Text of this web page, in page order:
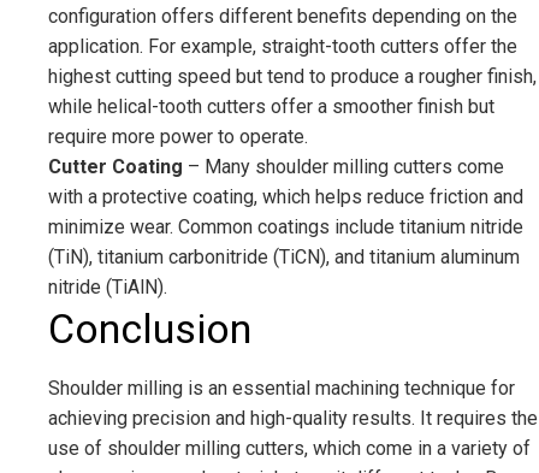
configuration offers different benefits depending on the
application. For example, straight-tooth cutters offer the
highest cutting speed but tend to produce a rougher finish,
while helical-tooth cutters offer a smoother finish but
require more power to operate.
Cutter Coating – Many shoulder milling cutters come
with a protective coating, which helps reduce friction and
minimize wear. Common coatings include titanium nitride
(TiN), titanium carbonitride (TiCN), and titanium aluminum
nitride (TiAlN).
Conclusion
Shoulder milling is an essential machining technique for
achieving precision and high-quality results. It requires the
use of shoulder milling cutters, which come in a variety of